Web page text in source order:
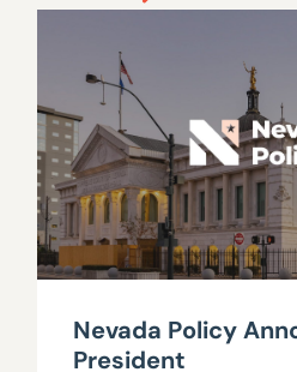
Nevada Policy
President